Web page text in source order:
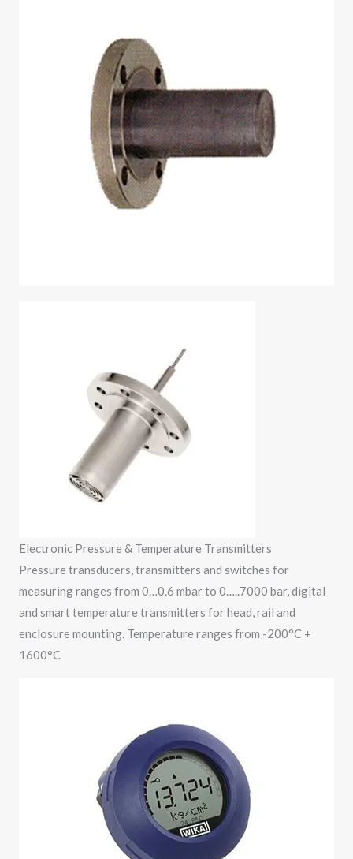
Electronic Pressure & Temperature Transmitters
Pressure transducers, transmitters and switches for
measuring ranges from 0…0.6 mbar to 0…..7000 bar, digital
and smart temperature transmitters for head, rail and
enclosure mounting. Temperature ranges from -200°C +
1600°C